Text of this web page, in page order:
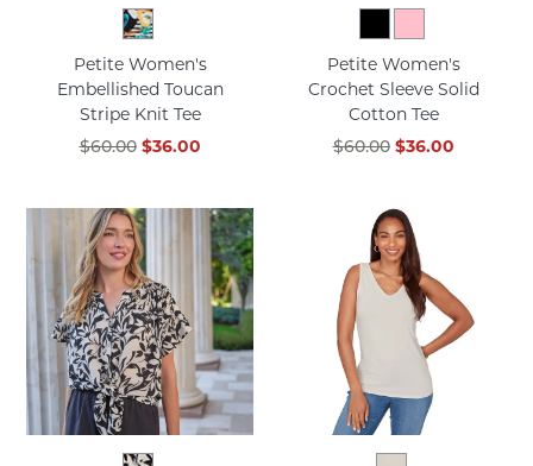
Petite Women's
Embellished Toucan
Stripe Knit Tee
$60.00 $36.00
Petite Women's
Crochet Sleeve Solid
Cotton Tee
$60.00 $36.00